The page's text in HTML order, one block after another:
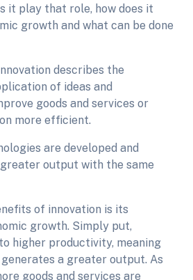
it play that role, how does it
growth and what can be done
describes the
of ideas and
goods and services or
more efficient.
are developed and
output with the same
of innovation is its
growth. Simply put,
higher productivity, meaning
a greater output. As
goods and services are